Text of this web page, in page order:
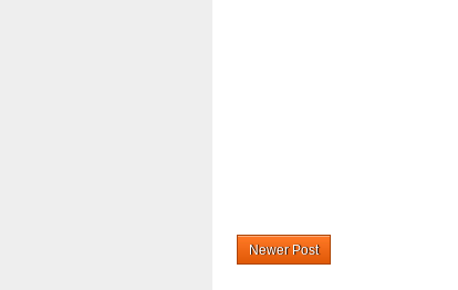
Newer Post